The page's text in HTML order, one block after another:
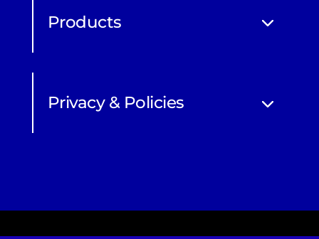
Products
Privacy & Policies